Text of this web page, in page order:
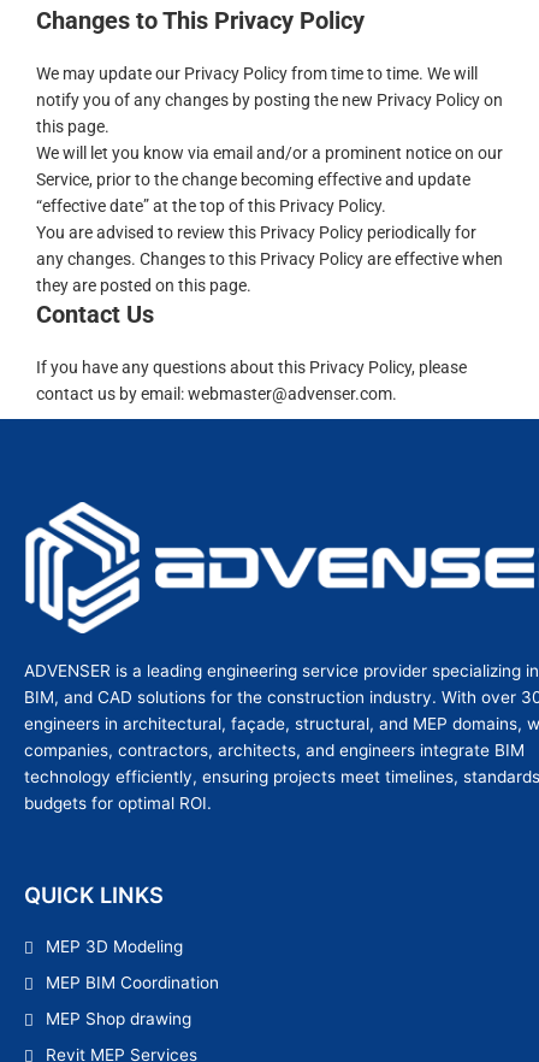
Changes to This Privacy Policy
We may update our Privacy Policy from time to time. We will
notify you of any changes by posting the new Privacy Policy on
this page.
We will let you know via email and/or a prominent notice on our
Service, prior to the change becoming effective and update
“effective date” at the top of this Privacy Policy.
You are advised to review this Privacy Policy periodically for
any changes. Changes to this Privacy Policy are effective when
they are posted on this page.
Contact Us
If you have any questions about this Privacy Policy, please
contact us by email: webmaster@advenser.com.
ADVENSER is a leading engineering service provider specializing
BIM, and CAD solutions for the construction industry. With over
engineers in architectural, façade, structural, and MEP domains,
companies, contractors, architects, and engineers integrate BIM
technology efficiently, ensuring projects meet timelines,
budgets for optimal ROI.
QUICK LINKS
MEP 3D Modeling
MEP BIM Coordination
MEP Shop drawing
Revit MEP Services